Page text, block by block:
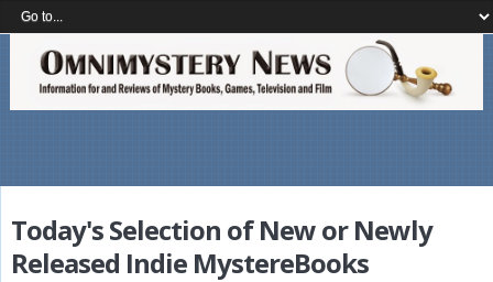
Today's Selection of New or Newly
Released Indie MystereBooks